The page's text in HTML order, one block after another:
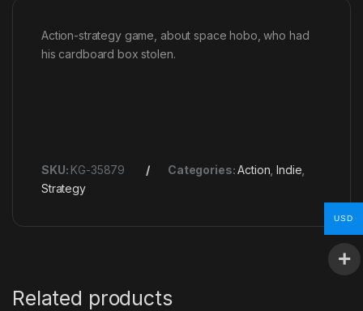
Action-strategy game, about space hobo, who had
his cardboard box stolen.
SKU: KG-35879 Categories:Action ,Indie
Strategy
Related products
USD